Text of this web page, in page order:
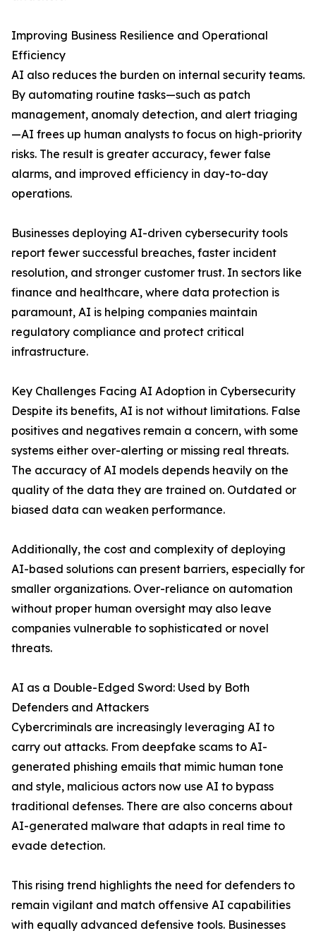
Improving Business Resilience and Operational
Efficiency
AI also reduces the burden on internal security teams.
By automating routine tasks—such as patch
management, anomaly detection, and alert triaging
—AI frees up human analysts to focus on high-priority
risks. The result is greater accuracy, fewer false
alarms, and improved efficiency in day-to-day
operations.
Businesses deploying AI-driven cybersecurity tools
report fewer successful breaches, faster incident
resolution, and stronger customer trust. In sectors like
finance and healthcare, where data protection is
paramount, AI is helping companies maintain
regulatory compliance and protect critical
infrastructure.
Key Challenges Facing AI Adoption in Cybersecurity
Despite its benefits, AI is not without limitations. False
positives and negatives remain a concern, with some
systems either over-alerting or missing real threats.
The accuracy of AI models depends heavily on the
quality of the data they are trained on. Outdated or
biased data can weaken performance.
Additionally, the cost and complexity of deploying
AI-based solutions can present barriers, especially for
smaller organizations. Over-reliance on automation
without proper human oversight may also leave
companies vulnerable to sophisticated or novel
threats.
AI as a Double-Edged Sword: Used by Both
Defenders and Attackers
Cybercriminals are increasingly leveraging AI to
carry out attacks. From deepfake scams to AI-
generated phishing emails that mimic human tone
and style, malicious actors now use AI to bypass
traditional defenses. There are also concerns about
AI-generated malware that adapts in real time to
evade detection.
This rising trend highlights the need for defenders to
remain vigilant and match offensive AI capabilities
with equally advanced defensive tools. Businesses